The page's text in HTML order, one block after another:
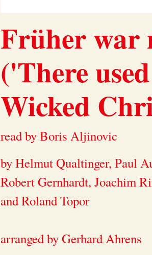
Früher war
('There
Wicked
read by Boris Aljinovic
by Helmut Qualtinger, Paul
Robert Gernhardt, Joachim
and Roland Topor
arranged by Gerhard Ahrens